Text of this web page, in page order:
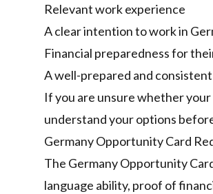
Relevant work experience
A clear intention to work in
Financial preparedness for
A well-prepared and
If you are unsure whether
understand your options
Germany Opportunity Card
The Germany Opportunity
language ability, proof of